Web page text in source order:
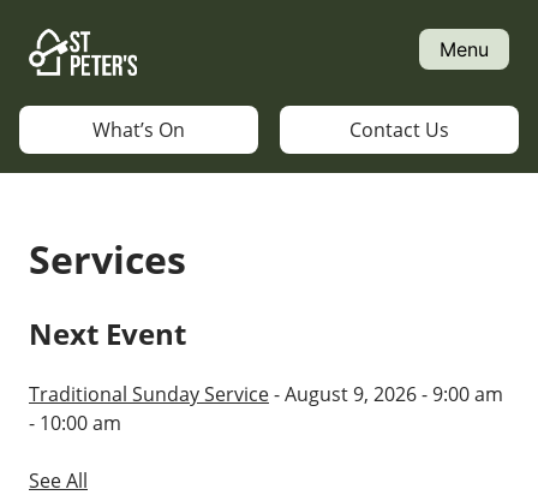
content
Menu
What’s On Contact Us
Services
Next Event
Traditional Sunday Service- August 9, 2026 - 9:00 am
- 10:00 am
See All